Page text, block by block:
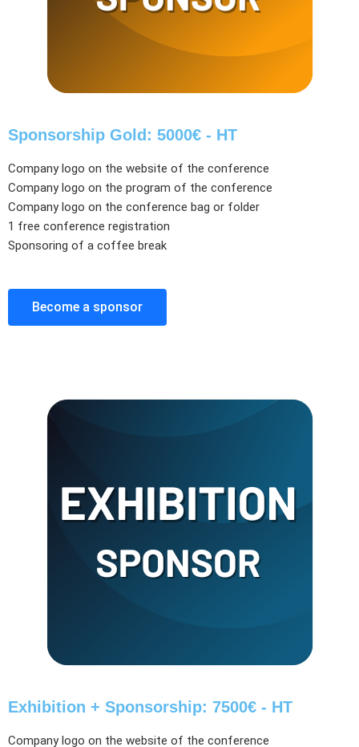
Sponsorship Gold: 5000€ - HT
Company logo on the website of the conference
Company logo on the program of the conference
Company logo on the conference bag or folder
1 free conference registration
Sponsoring of a coffee break
Become a sponsor
Exhibition + Sponsorship: 7500€ - HT
Company logo on the website of the conference